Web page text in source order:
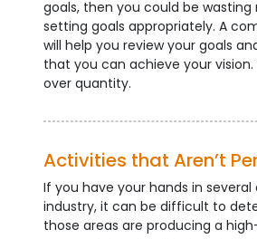
goals, then you could be
setting goals appropriately. A
will help you review your goals
that you can achieve your
over quantity.
Activities that Aren’t
If you have your hands in
industry, it can be difficult to
those areas are producing a